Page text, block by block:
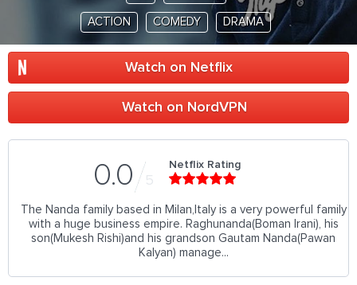
ACTION COMEDY DRAMA
Watch on Netflix
Watch on NordVPN
0.0 5
Netflix Rating
The Nanda family based in Milan,Italy is a very powerful family
with a huge business empire. Raghunanda(Boman Irani), his
son(Mukesh Rishi)and his grandson Gautam Nanda(Pawan
Kalyan) manage...